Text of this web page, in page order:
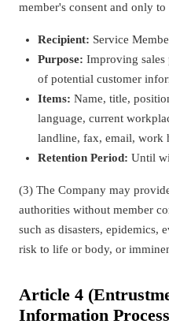
member's consent and only
Recipient: Service
Purpose: Improving sales
of potential customer
Items: Name, title,
language, current
landline, fax, email, work
Retention Period: Until
(3) The Company may
authorities without member
such as disasters, epidemics,
risk to life or body, or
Article 4
Information